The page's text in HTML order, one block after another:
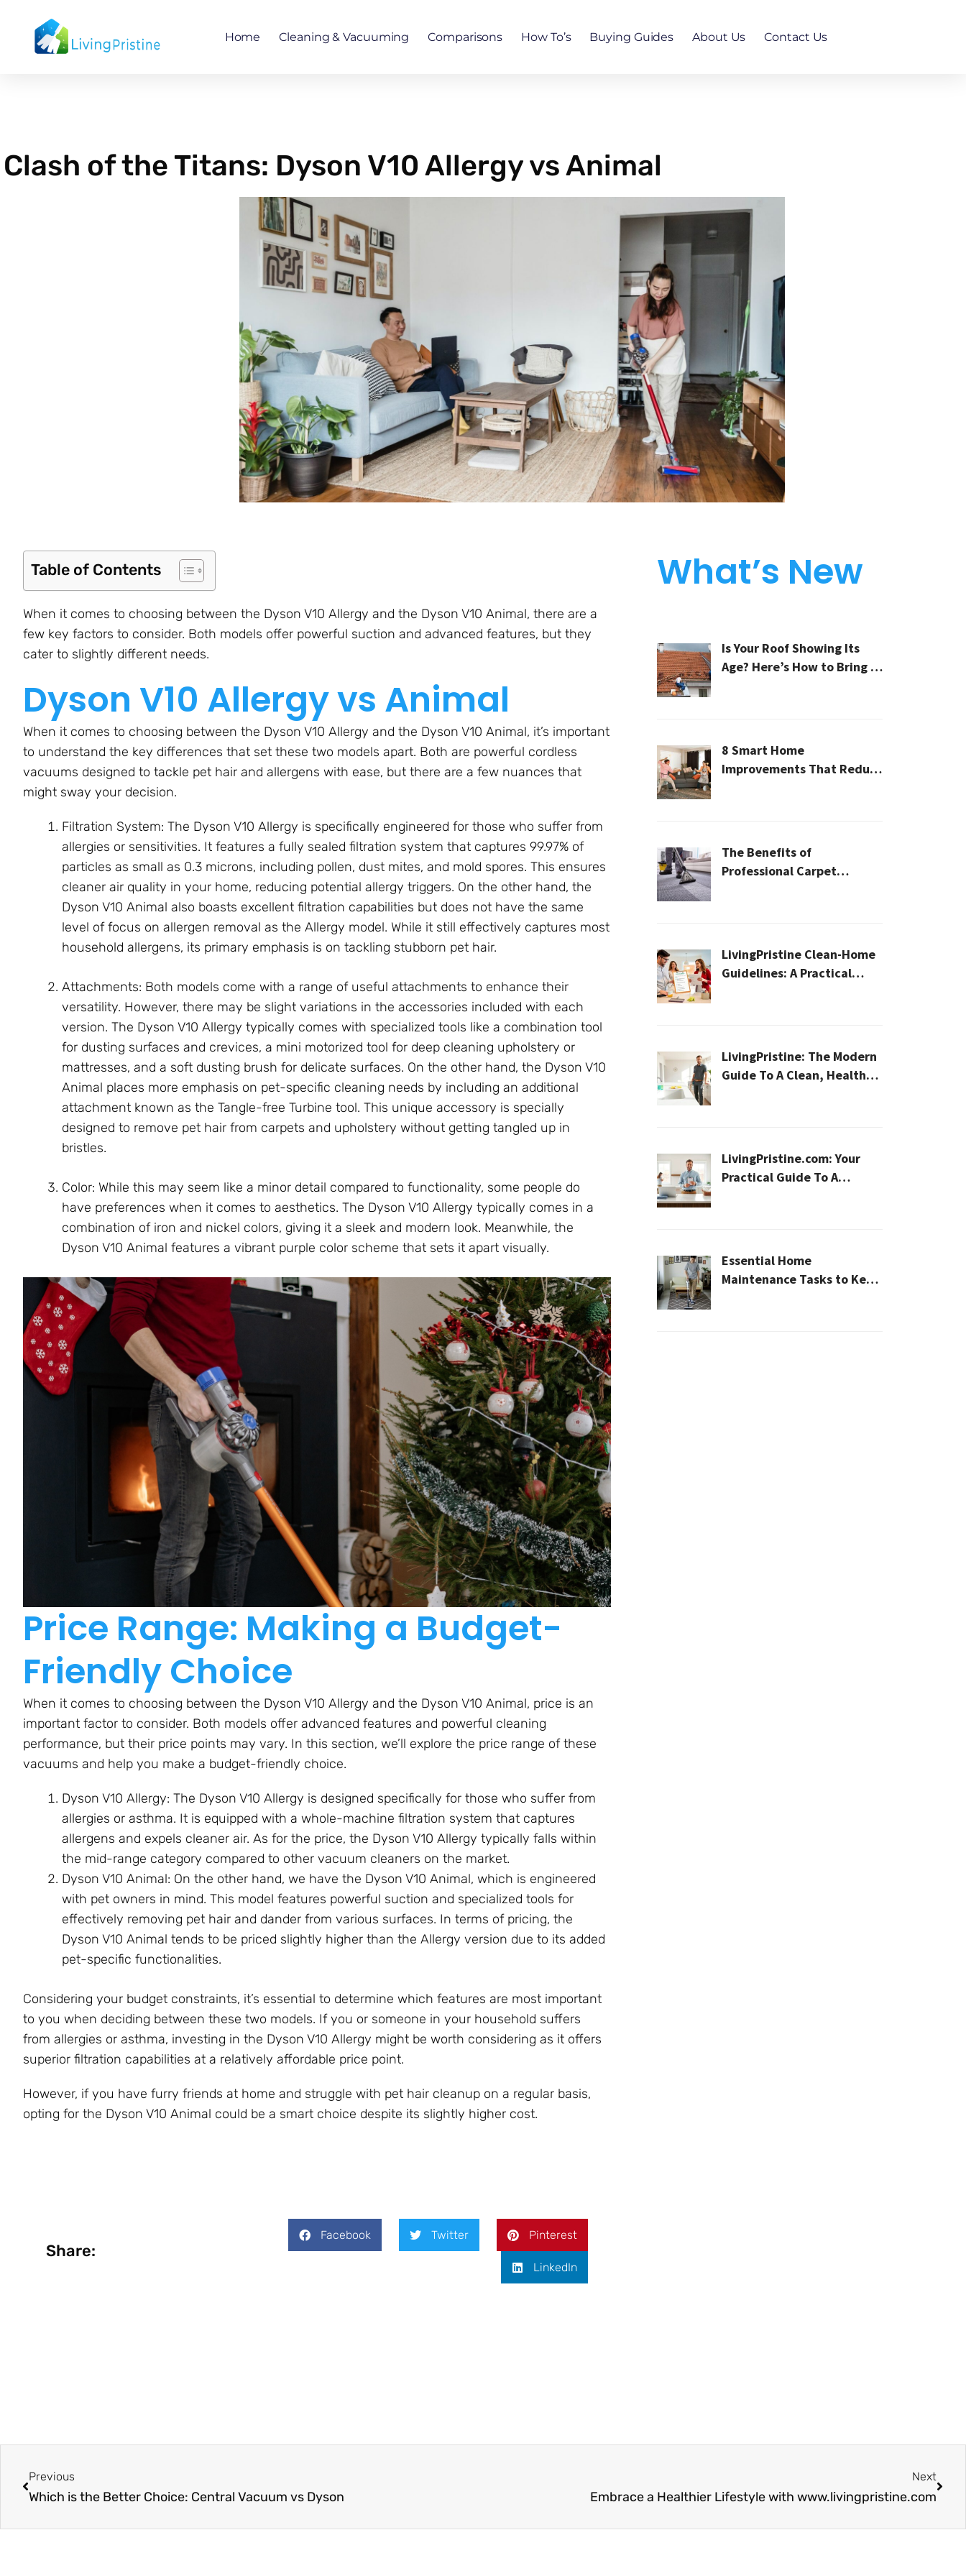
content
Home Cleaning & Vacuuming Comparisons How To’s Buying Guides About Us Contact Us
Clash of the Titans: Dyson V10 Allergy vs Animal
Table of Contents
When it comes to choosing between the Dyson V10 Allergy and the Dyson V10 Animal, there are a
few key factors to consider. Both models offer powerful suction and advanced features, but they
cater to slightly different needs.
Dyson V10 Allergy vs Animal
When it comes to choosing between the Dyson V10 Allergy and the Dyson V10 Animal, it’s important
to understand the key differences that set these two models apart. Both are powerful cordless
vacuums designed to tackle pet hair and allergens with ease, but there are a few nuances that
might sway your decision.
Filtration System: The Dyson V10 Allergy is specifically engineered for those who suffer from
allergies or sensitivities. It features a fully sealed filtration system that captures 99.97% of
particles as small as 0.3 microns, including pollen, dust mites, and mold spores. This ensures
cleaner air quality in your home, reducing potential allergy triggers. On the other hand, the
Dyson V10 Animal also boasts excellent filtration capabilities but does not have the same
level of focus on allergen removal as the Allergy model. While it still effectively captures most
household allergens, its primary emphasis is on tackling stubborn pet hair.
Attachments: Both models come with a range of useful attachments to enhance their
versatility. However, there may be slight variations in the accessories included with each
version. The Dyson V10 Allergy typically comes with specialized tools like a combination tool
for dusting surfaces and crevices, a mini motorized tool for deep cleaning upholstery or
mattresses, and a soft dusting brush for delicate surfaces. On the other hand, the Dyson V10
Animal places more emphasis on pet-specific cleaning needs by including an additional
attachment known as the Tangle-free Turbine tool. This unique accessory is specially
designed to remove pet hair from carpets and upholstery without getting tangled up in
bristles.
Color: While this may seem like a minor detail compared to functionality, some people do
have preferences when it comes to aesthetics. The Dyson V10 Allergy typically comes in a
combination of iron and nickel colors, giving it a sleek and modern look. Meanwhile, the
Dyson V10 Animal features a vibrant purple color scheme that sets it apart visually.
Price Range: Making a Budget-
Friendly Choice
When it comes to choosing between the Dyson V10 Allergy and the Dyson V10 Animal, price is an
important factor to consider. Both models offer advanced features and powerful cleaning
performance, but their price points may vary. In this section, we’ll explore the price range of these
vacuums and help you make a budget-friendly choice.
Dyson V10 Allergy: The Dyson V10 Allergy is designed specifically for those who suffer from
allergies or asthma. It is equipped with a whole-machine filtration system that captures
allergens and expels cleaner air. As for the price, the Dyson V10 Allergy typically falls within
the mid-range category compared to other vacuum cleaners on the market.
Dyson V10 Animal: On the other hand, we have the Dyson V10 Animal, which is engineered
with pet owners in mind. This model features powerful suction and specialized tools for
effectively removing pet hair and dander from various surfaces. In terms of pricing, the
Dyson V10 Animal tends to be priced slightly higher than the Allergy version due to its added
pet-specific functionalities.
Considering your budget constraints, it’s essential to determine which features are most important
to you when deciding between these two models. If you or someone in your household suffers
from allergies or asthma, investing in the Dyson V10 Allergy might be worth considering as it offers
superior filtration capabilities at a relatively affordable price point.
However, if you have furry friends at home and struggle with pet hair cleanup on a regular basis,
opting for the Dyson V10 Animal could be a smart choice despite its slightly higher cost.
Share:
Facebook Twitter Pinterest
LinkedIn
What’s New
Is Your Roof Showing Its
Age? Here’s How to Bring It
8 Smart Home
Improvements That Reduce
The Benefits of
Professional Carpet
LivingPristine Clean-Home
Guidelines: A Practical
LivingPristine: The Modern
Guide To A Clean, Healthy,
LivingPristine.com: Your
Practical Guide To A
Essential Home
Maintenance Tasks to Keep
Previous
Which is the Better Choice: Central Vacuum vs Dyson
Next
Embrace a Healthier Lifestyle with www.livingpristine.com